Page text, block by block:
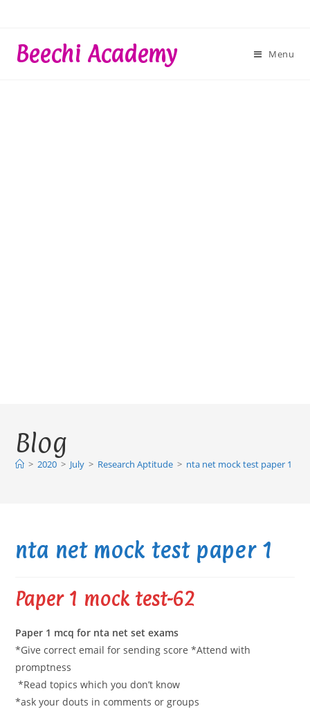
contentBeechi Academy Menu
Blog
> 2020 > July > Research Aptitude > nta net mock test paper 1
nta net mock test paper 1
Paper 1 mock test-62
Paper 1 mcq for nta net set exams
*Give correct email for sending score *Attend with
promptness
*Read topics which you don’t know
*ask your douts in comments or groups